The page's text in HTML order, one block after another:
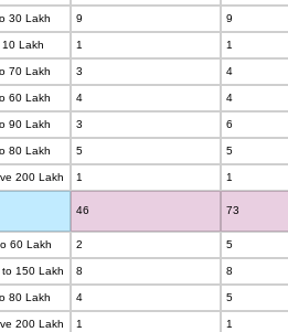
30 Lakh 9 9
10 Lakh 1 1
70 Lakh 3 4
60 Lakh 4 4
90 Lakh 3 6
80 Lakh 5 5
200 Lakh 1 1
46 73
60 Lakh 2 5
to 150 Lakh 8 8
80 Lakh 4 5
200 Lakh 1 1